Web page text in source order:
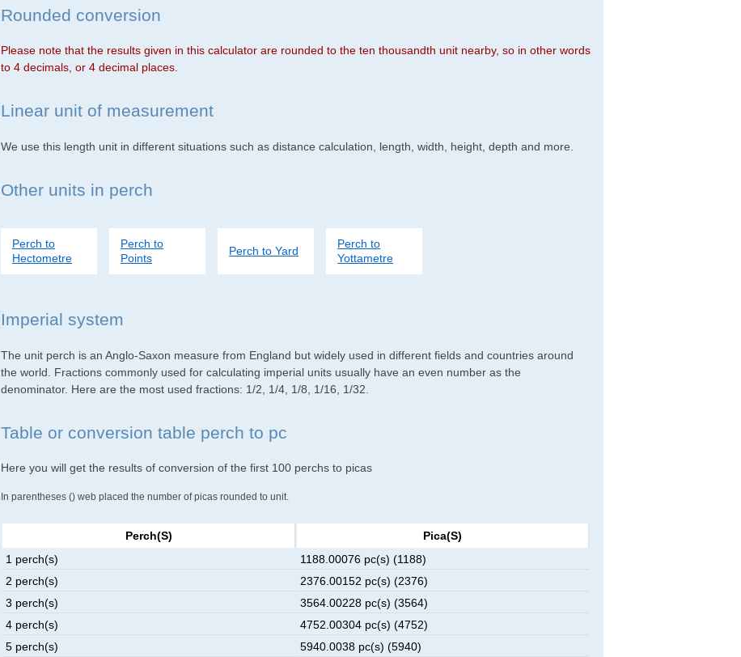
Rounded conversion
Please note that the results given in this calculator are rounded to the ten thousandth unit nearby, so in other words
to 4 decimals, or 4 decimal places.
Linear unit of measurement
We use this length unit in different situations such as distance calculation, length, width, height, depth and more.
Other units in perch
Perch to
Hectometre
Perch to
Points
Perch to Yard
Perch to
Yottametre
Imperial system
The unit perch is an Anglo-Saxon measure from England but widely used in different fields and countries around
the world. Fractions commonly used for calculating imperial units usually have an even number as the
denominator. Here are the most used fractions: 1/2, 1/4, 1/8, 1/16, 1/32.
Table or conversion table perch to pc
Here you will get the results of conversion of the first 100 perchs to picas
In parentheses () web placed the number of picas rounded to unit.
Perch(s)
Pica(s)
1 perch(s)
1188.00076 pc(s) (1188)
2 perch(s)
2376.00152 pc(s) (2376)
3 perch(s)
3564.00228 pc(s) (3564)
4 perch(s)
4752.00304 pc(s) (4752)
5 perch(s)
5940.0038 pc(s) (5940)